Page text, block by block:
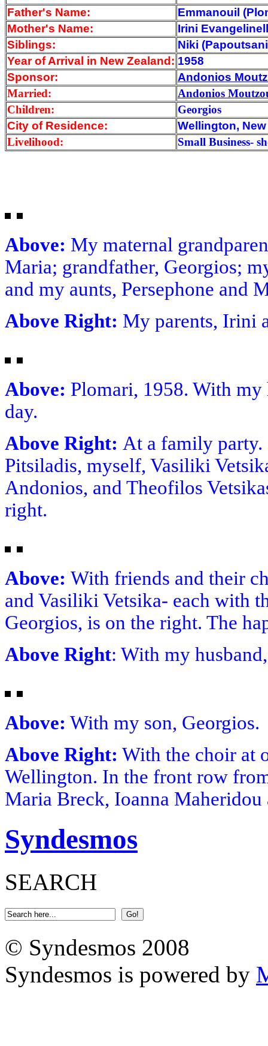
Father's Name:
Emmanouil
Mother's Name:
Irini
Siblings:
Niki
Year of Arrival in New Zealand: 1958
Sponsor:
Andonios
Married:
Andonios
Children:
Georgios
City of Residence:
Wellington,
Livelihood:
Small Business-
Above: My maternal
Maria; grandfather, Georgios;
and my aunts, Persephone and
Above Right: My parents, Irini
Above: Plomari, 1958. With
day.
Above Right: At a family
Pitsiladis, myself, Vasiliki
Andonios, and Theofilos
right.
Above: With friends and their
and Vasiliki Vetsika- each with
Georgios, is on the right. The
Above Right: With my
Above: With my son, Georgios.
Above Right: With the choir at
Wellington. In the front row
Maria Breck, Ioanna
Syndesmos
SEARCH
© Syndesmos 2008
Syndesmos is powered by